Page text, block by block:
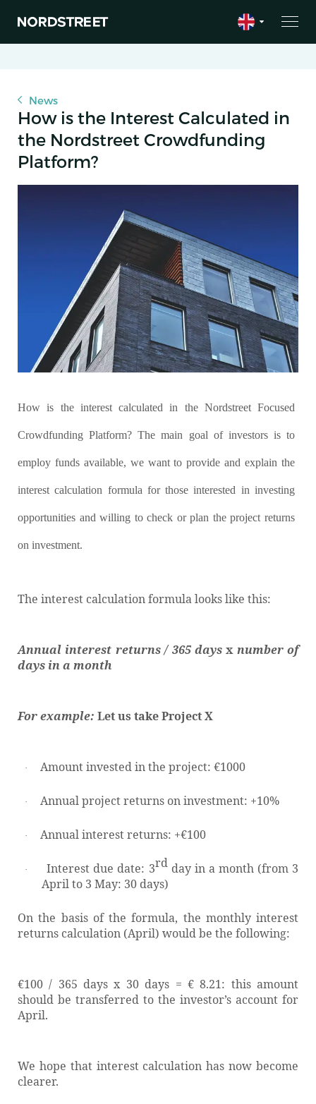
News
How is the Interest Calculated in
the Nordstreet Crowdfunding
Platform?
How is the interest calculated in the Nordstreet Focused
Crowdfunding Platform? The main goal of investors is to
employ funds available, we want to provide and explain the
interest calculation formula for those interested in investing
opportunities and willing to check or plan the project returns
on investment.
The interest calculation formula looks like this:
Annual interest returns / 365 daysxnumber of
days in a month
For example: Let us take Project X
· Amount invested in the project: €1000
· Annual project returns on investment: +10%
· Annual interest returns: +€100
· Interest due date: 3rdday in a month (from 3
April to 3 May: 30 days)
On the basis of the formula, the monthly interest
returns calculation (April) would be the following:
€100 / 365 days x 30 days = € 8.21: this amount
should be transferred to the investor’s account for
April.
We hope that interest calculation has now become
clearer.